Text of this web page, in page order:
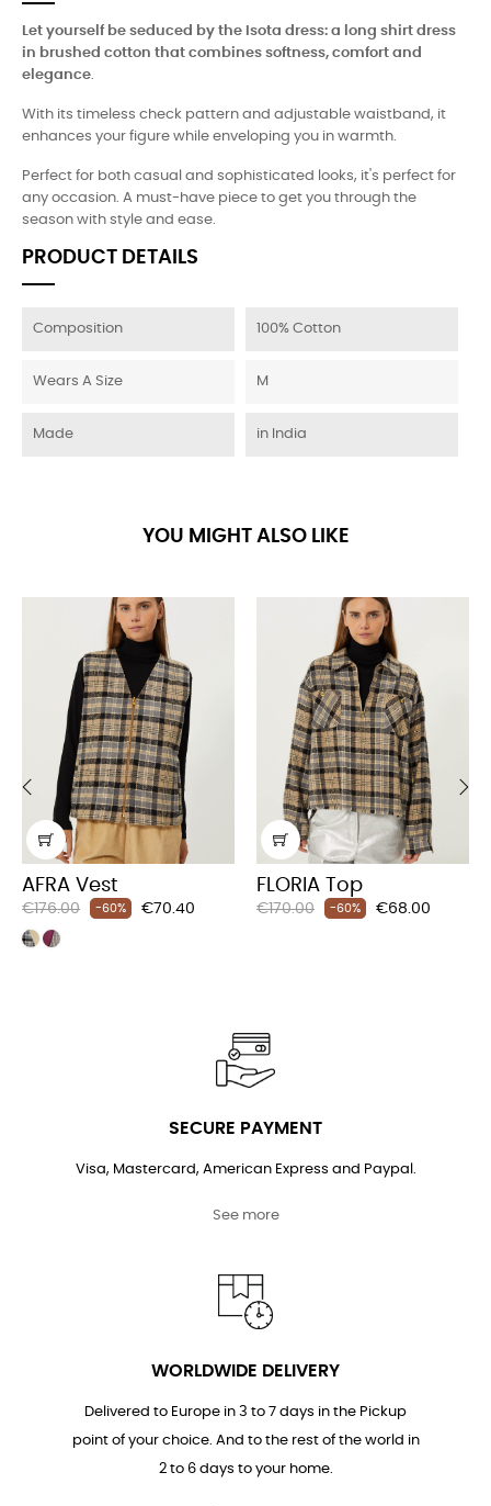
Let yourself be seduced by the Isota dress: a long shirt dress
in brushed cotton that combines softness, comfort and
elegance.
With its timeless check pattern and adjustable waistband, it
enhances your figure while enveloping you in warmth.
Perfect for both casual and sophisticated looks, it's perfect for
any occasion. A must-have piece to get you through the
season with style and ease.
PRODUCT DETAILS
Composition 100% Cotton
Wears A Size M
Made in India
YOU MIGHT ALSO LIKE
AFRA Vest
Regular
price
€176.00 -60% Price
€70.40
FLORIA Top
Regular
€170.00 -60% Price
€68.00
‹
SECURE PAYMENT
Visa, Mastercard, American Express and Paypal.
See more
WORLDWIDE DELIVERY
Delivered to Europe in 3 to 7 days in the Pickup
point of your choice. And to the rest of the world in
2 to 6 days to your home.